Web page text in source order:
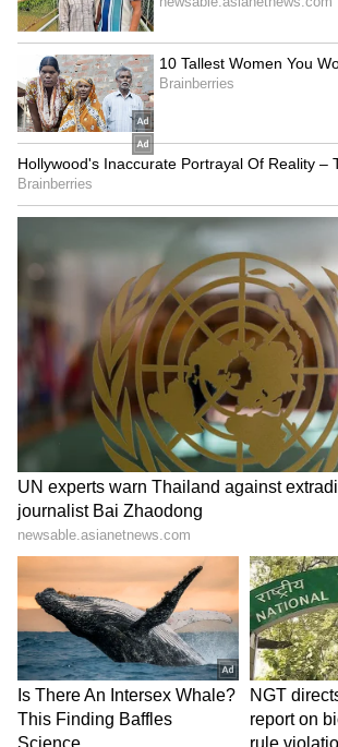
Despite his best efforts, his
throughout the day.
"I tried to get ready and tried to
as I could here and tried to see
court, but every time I get up, I
Arnaldi said.
"It's a virus I think, because I
pretty cold. I think I had a
the day. I don't know, to be honest.
"I just know that I can't move,
and I can't drink. So, there was
that I will be able to play."
‘Best on the Tour’